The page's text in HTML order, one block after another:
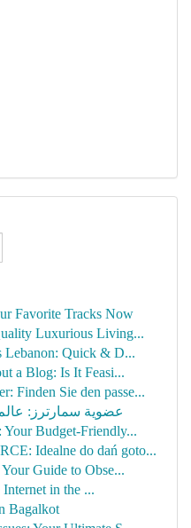
Favorite Tracks Now
Luxurious Living...
Lebanon: Quick & D...
a Blog: Is It Feasi...
Finden Sie den passe...
عضوية سمارترز:
Your Budget-Friendly...
Idealne do dań goto...
Guide to Obse...
in the ...
Bagalkot